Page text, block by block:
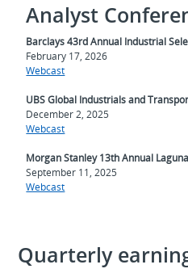
Analyst
Barclays 43rd Annual Industrial
February 17, 2026
Webcast
UBS Global Industrials and
December 2, 2025
Webcast
Morgan Stanley 13th Annual
September 11, 2025
Webcast
Quarterly